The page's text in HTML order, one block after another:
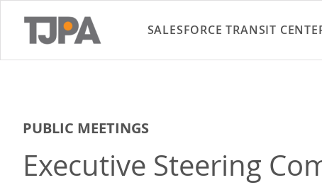
SALESFORCE TRANSIT
PUBLIC MEETINGS
Executive Steering